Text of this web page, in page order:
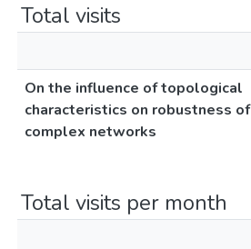
Total visits
On the influence of topological
characteristics on robustness of
complex networks
Total visits per month